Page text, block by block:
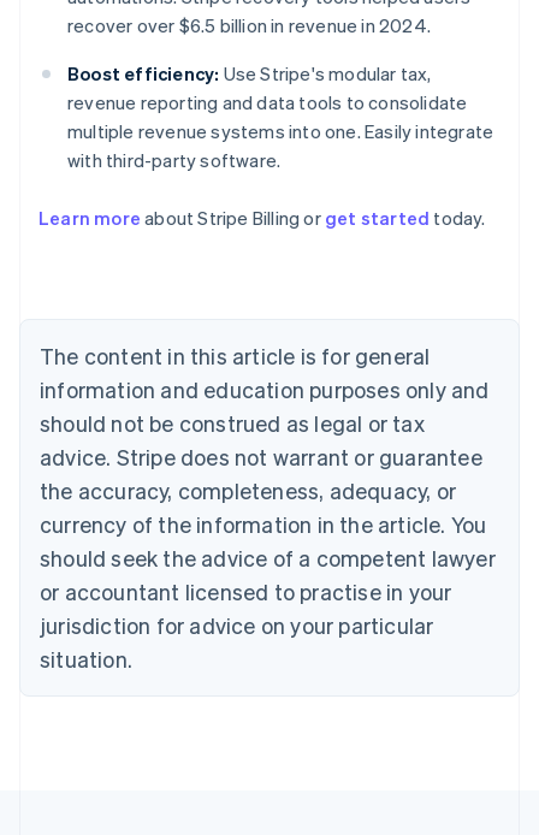
recover over $6.5 billion in revenue in 2024.
Boost efficiency: Use Stripe's modular tax,
revenue reporting and data tools to consolidate
multiple revenue systems into one. Easily integrate
with third-party software.
Learn more about Stripe Billing or get started today.
The content in this article is for general
information and education purposes only and
should not be construed as legal or tax
advice. Stripe does not warrant or guarantee
the accuracy, completeness, adequacy, or
currency of the information in the article. You
should seek the advice of a competent lawyer
or accountant licensed to practise in your
jurisdiction for advice on your particular
situation.
Australia
NederlandsFrançaisDeutschEnglish
PortuguêsEnglish
Bulgaria
English
Canada
EnglishFrançais
Croatia
Cyprus
English
Czech Republic
English
Denmark